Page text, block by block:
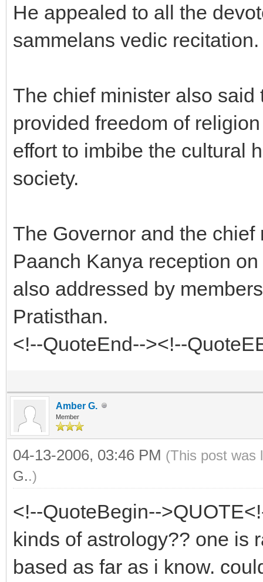
He appealed to all the
sammelans vedic recitation.
The chief minister also
provided freedom of
effort to imbibe the cultural
society.
The Governor and the
Paanch Kanya reception
also addressed by
Pratisthan.
<!--QuoteEnd--><!--
Amber G.
Member
04-13-2006, 03:46 PM (This post was
G..)
<!--QuoteBegin--
kinds of astrology?? one is
based as far as i know.